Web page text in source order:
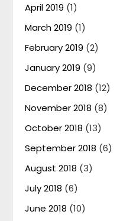
April 2019 (1)
March 2019 (1)
February 2019 (2)
January 2019 (9)
December 2018 (12)
November 2018 (8)
October 2018 (13)
September 2018 (6)
August 2018 (3)
July 2018 (6)
June 2018 (10)